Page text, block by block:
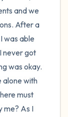
and we
After a
was able
never got
was okay.
alone with
must
me? As I